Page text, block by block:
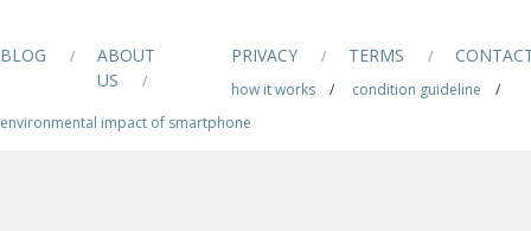
BLOG /
ABOUT
US
/
PRIVACY / TERMS /
how it works / condition guideline
/
environmental impact of smartphone